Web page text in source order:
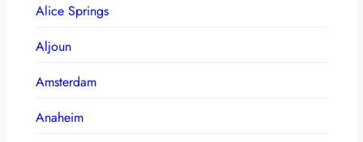
Alice Springs
Aljoun
Amsterdam
Anaheim